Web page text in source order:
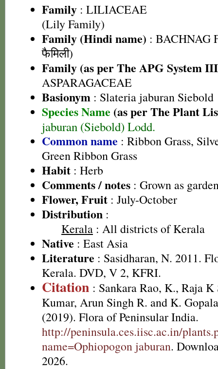
Family : LILIACEAE
(Lily Family)
Family (Hindi name) : BACHNAG
फैमिली)
Family (as per The APG System
ASPARAGACEAE
Basionym : Slateria jaburan Siebold
Species Name (as per The Plant
jaburan (Siebold) Lodd.
Common name : Ribbon Grass,
Green Ribbon Grass
Habit : Herb
Comments / notes : Grown as
Flower, Fruit : July-October
Distribution :
Kerala : All districts of Kerala
Native : East Asia
Literature : Sasidharan, N. 2011.
Kerala. DVD, V 2, KFRI.
Citation : Sankara Rao, K., Raja K
Kumar, Arun Singh R. and K.
(2019). Flora of Peninsular India.
http://peninsula.ces.iisc.ac.in/
name=Ophiopogon jaburan.
2026.